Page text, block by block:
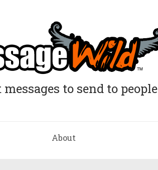
to send to people
About